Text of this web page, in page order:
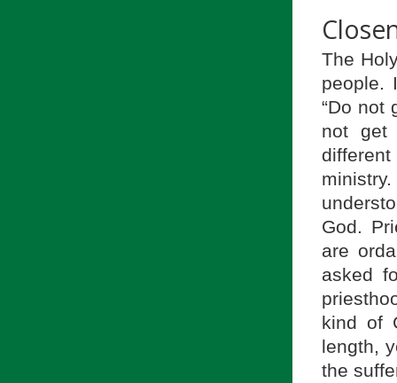
The
people.
“Do not
not get
different
God.
are
asked
kind of
length,
the